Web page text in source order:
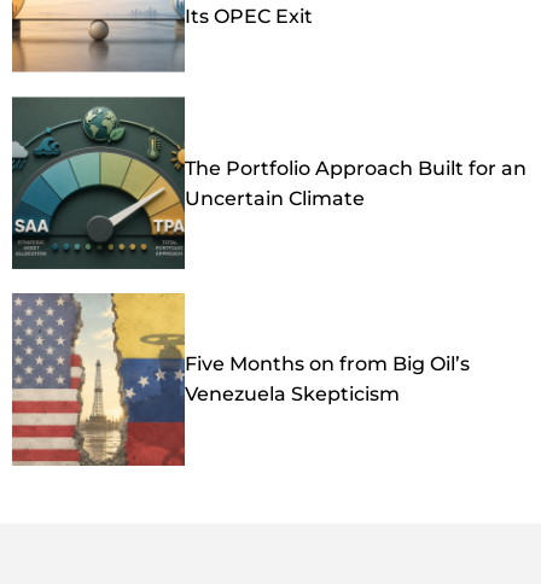
Its OPEC Exit
The Portfolio Approach Built for an
Uncertain Climate
Five Months on from Big Oil’s
Venezuela Skepticism